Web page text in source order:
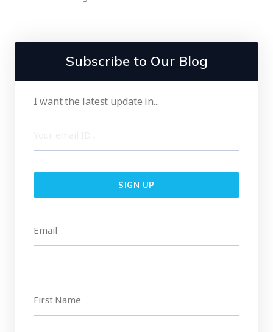
Subscribe to Our Blog
I want the latest update in...